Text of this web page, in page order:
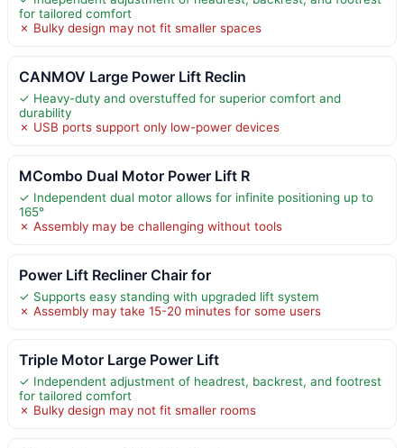
for tailored comfort
✗ Bulky design may not fit smaller spaces
CANMOV Large Power Lift Reclin
✓ Heavy-duty and overstuffed for superior comfort and
durability
✗ USB ports support only low-power devices
MCombo Dual Motor Power Lift R
✓ Independent dual motor allows for infinite positioning up to
165°
✗ Assembly may be challenging without tools
Power Lift Recliner Chair for
✓ Supports easy standing with upgraded lift system
✗ Assembly may take 15-20 minutes for some users
Triple Motor Large Power Lift
✓ Independent adjustment of headrest, backrest, and footrest
for tailored comfort
✗ Bulky design may not fit smaller rooms